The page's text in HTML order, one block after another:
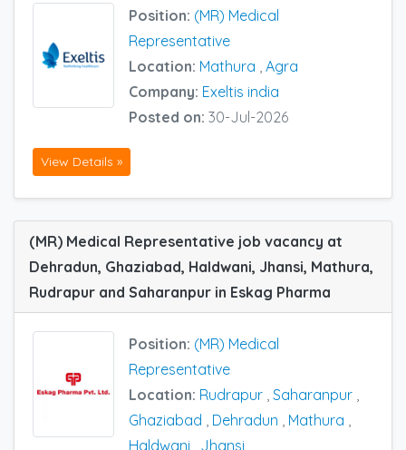
Position: (MR) Medical
Representative
Location: Mathura Agra
Company: Exeltis india
Posted on: 30-Jul-2026
View Details »
(MR) Medical Representative job vacancy at
Dehradun, Ghaziabad, Haldwani, Jhansi, Mathura,
Rudrapur and Saharanpur in Eskag Pharma
Position: (MR) Medical
Representative
Location: Rudrapur , Saharanpur ,
Ghaziabad , Dehradun , Mathura ,
Haldwani
Jhansi